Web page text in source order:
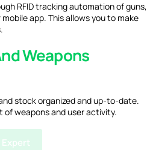
RFID tracking automation of guns,
app. This allows you to make
Weapons
stock organized and up-to-date.
weapons and user activity.